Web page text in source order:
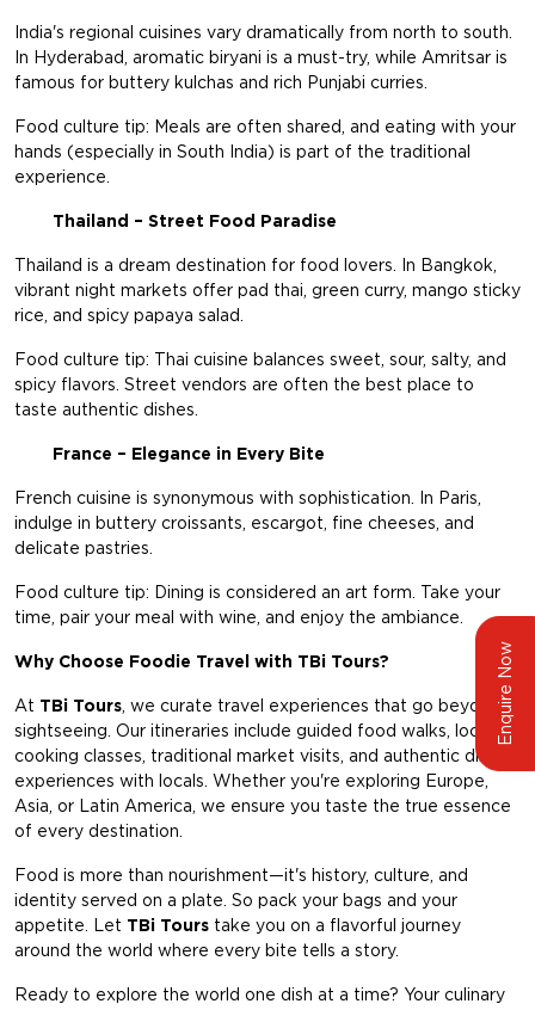
Enquire Now
India's regional cuisines vary dramatically from north to south.
In Hyderabad, aromatic biryani is a must-try, while Amritsar is
famous for buttery kulchas and rich Punjabi curries.
Food culture tip: Meals are often shared, and eating with your
hands (especially in South India) is part of the traditional
experience.
Thailand – Street Food Paradise
Thailand is a dream destination for food lovers. In Bangkok,
vibrant night markets offer pad thai, green curry, mango sticky
rice, and spicy papaya salad.
Food culture tip: Thai cuisine balances sweet, sour, salty, and
spicy flavors. Street vendors are often the best place to
taste authentic dishes.
France – Elegance in Every Bite
French cuisine is synonymous with sophistication. In Paris,
indulge in buttery croissants, escargot, fine cheeses, and
delicate pastries.
Food culture tip: Dining is considered an art form. Take your
time, pair your meal with wine, and enjoy the ambiance.
Why Choose Foodie Travel with TBi Tours?
At TBi Tours, we curate travel experiences that go beyond
sightseeing. Our itineraries include guided food walks, local
cooking classes, traditional market visits, and authentic dining
experiences with locals. Whether you're exploring Europe,
Asia, or Latin America, we ensure you taste the true essence
of every destination.
Food is more than nourishment—it's history, culture, and
identity served on a plate. So pack your bags and your
appetite. Let TBi Tours take you on a flavorful journey
around the world where every bite tells a story.
Ready to explore the world one dish at a time? Your culinary